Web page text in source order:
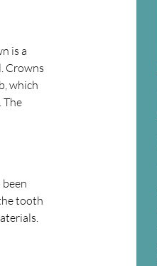
is a
Crowns
which
The
tooth